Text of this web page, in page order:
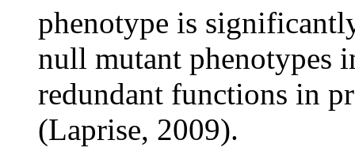
phenotype is
null mutant phenotypes
redundant functions in
(Laprise, 2009).